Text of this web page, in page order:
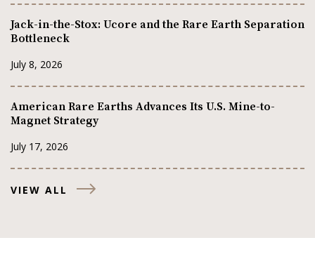
Jack-in-the-Stox: Ucore and the Rare Earth Separation
Bottleneck
July 8, 2026
American Rare Earths Advances Its U.S. Mine-to-
Magnet Strategy
July 17, 2026
VIEW ALL